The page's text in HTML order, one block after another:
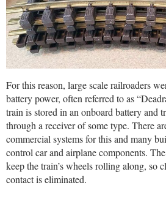
For this reason, large scale railroaders
battery power, often referred to as
train is stored in an onboard battery and
through a receiver of some type. There
commercial systems for this and many
control car and airplane components.
keep the train’s wheels rolling along, so
contact is eliminated.